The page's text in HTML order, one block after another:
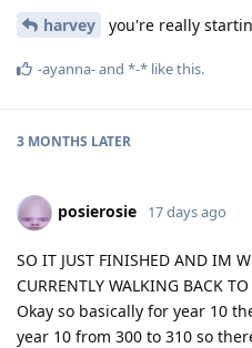
harvey you're really
-ayanna-and *-* like this.
3 MONTHS LATER
posierosie 17 days ago
SO IT JUST FINISHED AND IM
CURRENTLY WALKING BACK
Okay so basically for year 10
year 10 from 300 to 310 so